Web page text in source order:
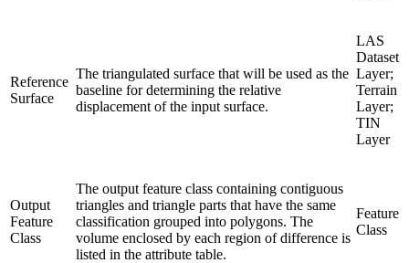
Reference
Surface
The triangulated surface that will be used as the
baseline for determining the relative
displacement of the input surface.
LAS
Dataset
Layer;
Terrain
Layer;
TIN
Layer
Output
Feature
Class
The output feature class containing contiguous
triangles and triangle parts that have the same
classification grouped into polygons. The
volume enclosed by each region of difference is
listed in the attribute table.
Feature
Class